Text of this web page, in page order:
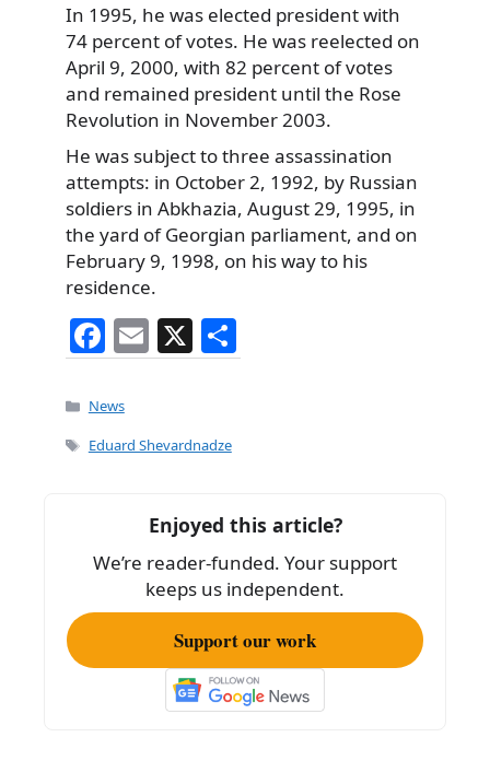
In 1995, he was elected president with
74 percent of votes. He was reelected on
April 9, 2000, with 82 percent of votes
and remained president until the Rose
Revolution in November 2003.
He was subject to three assassination
attempts: in October 2, 1992, by Russian
soldiers in Abkhazia, August 29, 1995, in
the yard of Georgian parliament, and on
February 9, 1998, on his way to his
residence.
F
a
c
e
o
k
E
m
l
X
h
Categories
News
Tags
Eduard Shevardnadze
Enjoyed this article?
We’re reader-funded. Your support
keeps us independent.
Support our work